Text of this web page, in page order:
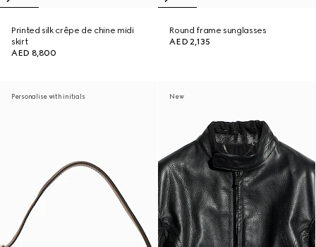
Printed silk crêpe de chine midi
skirt
AED 8,800
Round frame sunglasses
AED 2,135
Personalise with initials New